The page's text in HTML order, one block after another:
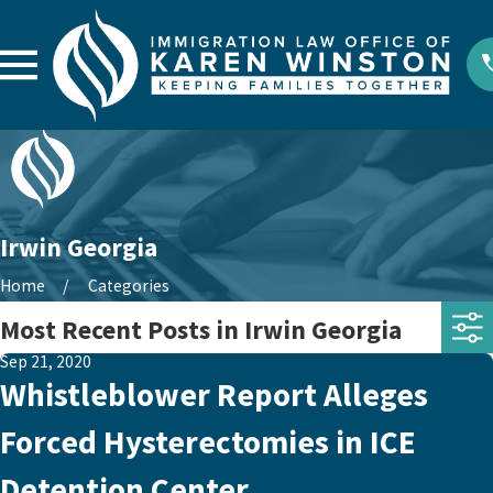
Irwin Georgia
Home Categories
Most Recent Posts in Irwin Georgia
Sep 21, 2020
Whistleblower Report Alleges
Forced Hysterectomies in ICE